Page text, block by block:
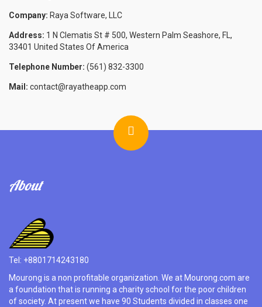
Company: Raya Software, LLC
Address: 1 N Clematis St # 500, Western Palm Seashore, FL,
33401 United States Of America
Telephone Number: (561) 832-3300
Mail: contact@rayatheapp.com
About
Tel: +8801714243180
Mourong is a non profitable organization. We at Mourong.com are
a foundation that is running a charity school for the poor children
of society. At present we have 90 Students divided in classes one